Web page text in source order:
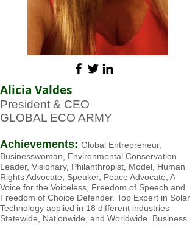
Alicia Valdes
President & CEO
GLOBAL ECO ARMY
Achievements: Global Entrepreneur,
Businesswoman, Environmental Conservation
Leader, Visionary, Philanthropist, Model, Human
Rights Advocate, Speaker, Peace Advocate, A
Voice for the Voiceless, Freedom of Speech and
Freedom of Choice Defender. Top Expert in Solar
Technology applied in 18 different industries
Statewide, Nationwide, and Worldwide. Business